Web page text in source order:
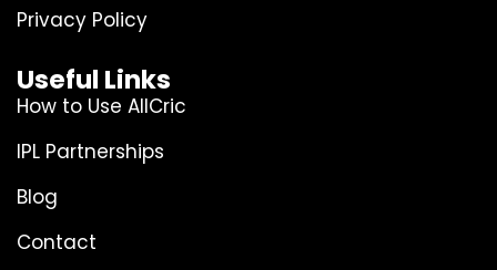
Privacy Policy
Useful Links
How to Use AllCric
IPL Partnerships
Blog
Contact